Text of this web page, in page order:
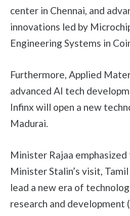
center in Chennai, and
innovations led by
Engineering Systems in
Furthermore, Applied
advanced AI tech
Infinx will open a new
Madurai.
Minister Rajaa
Minister Stalin’s visit,
lead a new era of
research and development